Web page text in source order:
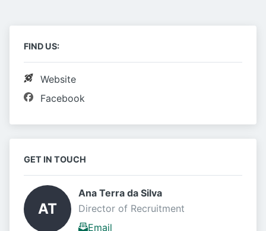
FIND US:
Website
Facebook
GET IN TOUCH
AT
Ana Terra da Silva
Director of Recruitment
Email